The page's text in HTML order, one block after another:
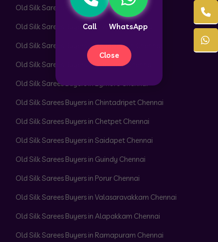
Call WhatsApp
Close
Old Silk Sarees Buyers in T. Nagar Chennai
Old Silk Sarees Buyers in Alwarpet Chennai
Old Silk Sarees Buyers in Royapettah Chennai
Old Silk Sarees Buyers in Triplicane Chennai
Old Silk Sarees Buyers in Egmore Chennai
Old Silk Sarees Buyers in Chintadripet Chennai
Old Silk Sarees Buyers in Chetpet Chennai
Old Silk Sarees Buyers in Saidapet Chennai
Old Silk Sarees Buyers in Guindy Chennai
Old Silk Sarees Buyers in Porur Chennai
Old Silk Sarees Buyers in Valasaravakkam Chennai
Old Silk Sarees Buyers in Alapakkam Chennai
Old Silk Sarees Buyers in Ramapuram Chennai